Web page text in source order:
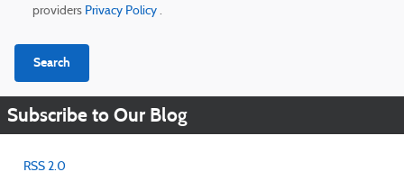
providers Privacy Policy .
Search
Subscribe to Our Blog
RSS 2.0